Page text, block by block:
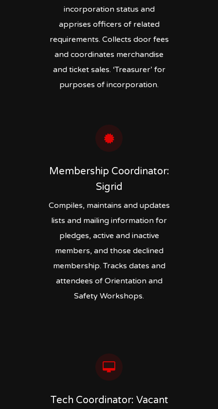
incorporation status and
apprises officers of related
requirements. Collects door fees
and coordinates merchandise
and ticket sales. ‘Treasurer’ for
purposes of incorporation.
Membership Coordinator:
Sigrid
Compiles, maintains and updates
lists and mailing information for
pledges, active and inactive
members, and those declined
membership. Tracks dates and
attendees of Orientation and
Safety Workshops.
Tech Coordinator: Vacant